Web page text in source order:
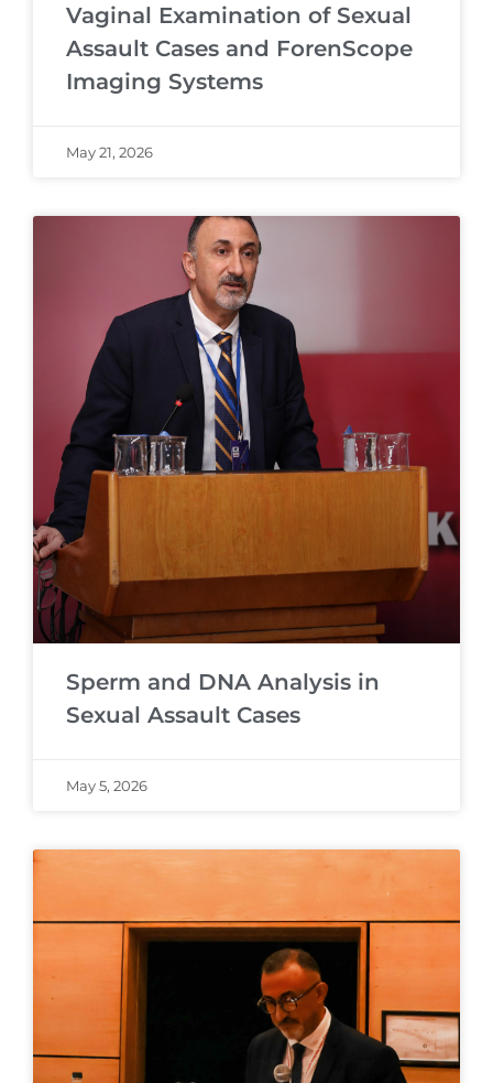
Vaginal Examination of Sexual
Assault Cases and ForenScope
Imaging Systems
May 21, 2026
Sperm and DNA Analysis in
Sexual Assault Cases
May 5, 2026